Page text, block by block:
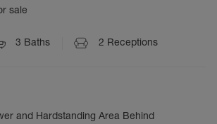
sale
3 Baths 2 Receptions
and Hardstanding Area Behind